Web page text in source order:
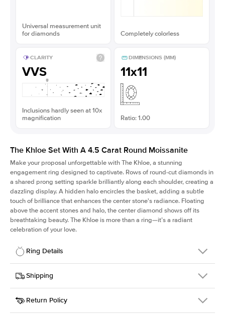
Universal measurement unit
for diamonds
Completely colorless
CLARITY
VVS
Inclusions hardly seen at 10x
magnification
DIMENSIONS (MM)
11x11
Ratio: 1.00
The Khloe Set With A 4.5 Carat Round Moissanite
Make your proposal unforgettable with The Khloe, a stunning
engagement ring designed to captivate. Rows of round-cut diamonds in
a shared prong setting sparkle brilliantly along each shoulder, creating a
dazzling display. A hidden halo encircles the basket, adding a subtle
touch of brilliance that enhances the center stone's radiance. Floating
above the accent stones and halo, the center diamond shows off its
breathtaking beauty. The Khloe is more than a ring—it’s a radiant
celebration of your love.
Ring Details
Details
SKU
227Q-ER-MOIS-R-11-WG-14
Width
Center Stone
Round
Shipping
This item is made to order and takes 3-4 weeks to craft.
Return Policy